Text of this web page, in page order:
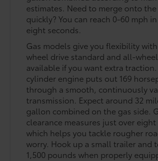
estimates. Need to merge onto
quickly? You can reach 0-60 mph
eight seconds.
Gas models give you flexibility
wheel drive standard and all-
available if you want extra
cylinder engine puts out 169
through a smooth, continuously
transmission. Expect around 32
gallon combined on the gas side.
clearance measures just over eight
which helps you tackle rougher
worry. Hook up a small trailer and
1,500 pounds when properly